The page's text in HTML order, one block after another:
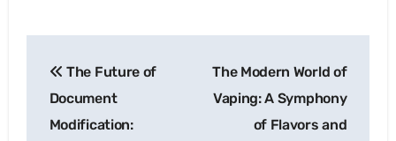
navigation
The Future of
Document
Modification:
The Modern World of
Vaping: A Symphony
of Flavors and